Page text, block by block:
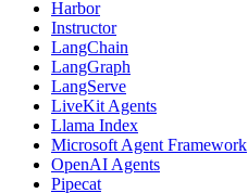
Harbor
Instructor
LangChain
LangGraph
LangServe
LiveKit Agents
Llama Index
Microsoft Agent Framework
OpenAI Agents
Pipecat